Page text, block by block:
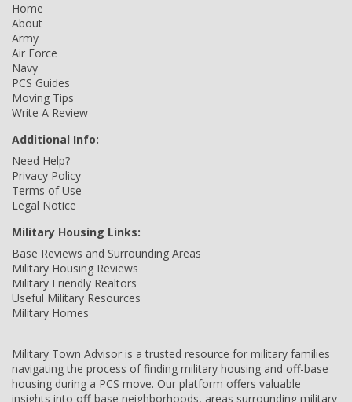
Home
About
Army
Air Force
Navy
PCS Guides
Moving Tips
Write A Review
Additional Info:
Need Help?
Privacy Policy
Terms of Use
Legal Notice
Military Housing Links:
Base Reviews and Surrounding Areas
Military Housing Reviews
Military Friendly Realtors
Useful Military Resources
Military Homes
Military Town Advisor is a trusted resource for military families
navigating the process of finding military housing and off-base
housing during a PCS move. Our platform offers valuable
insights into off-base neighborhoods, areas surrounding military